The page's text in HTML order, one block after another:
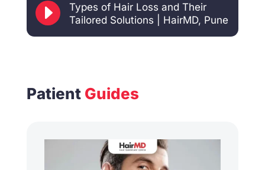
E
Types of Hair Loss and Their
Tailored Solutions | HairMD, Pune
Patient Guides